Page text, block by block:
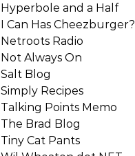
Hyperbole and a Half
I Can Has Cheezburger?
Netroots Radio
Not Always On
Salt Blog
Simply Recipes
Talking Points Memo
The Brad Blog
Tiny Cat Pants